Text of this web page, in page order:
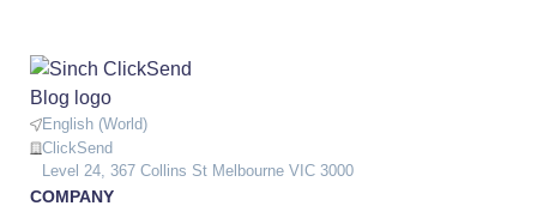
English (World)
ClickSend
Level 24, 367 Collins St Melbourne VIC 3000
COMPANY